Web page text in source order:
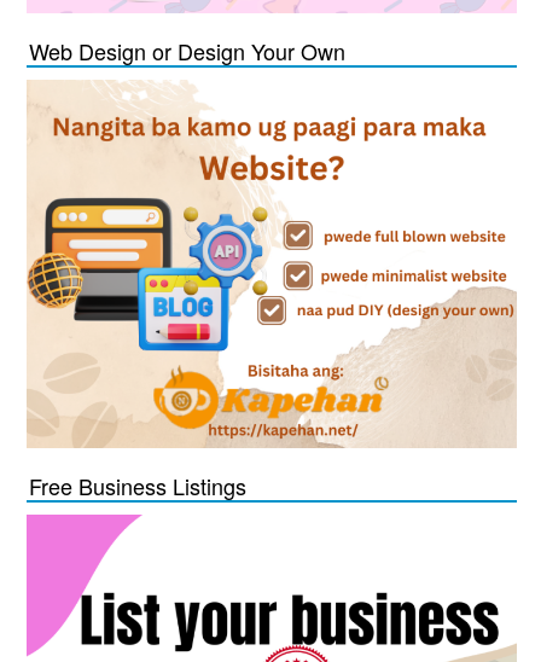
Web Design or Design Your Own
Free Business Listings